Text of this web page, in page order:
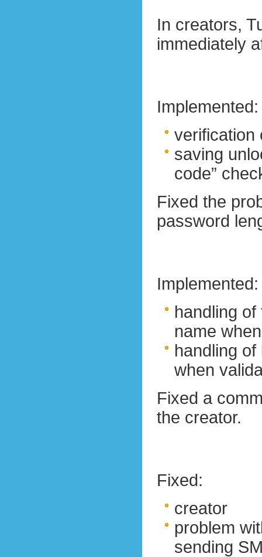
In creators,
immediately
Implemented:
verification
saving
code”
Fixed the
password
Implemented:
handling
name
handling of
when
Fixed a
the creator.
Fixed:
creator
problem
sending